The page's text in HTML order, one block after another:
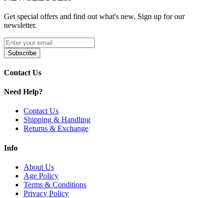
Efficient Heating
High-Quality Quartz Construction for Pure Flavor and
Available Variants:
Yocan Orbit Coils | Orbit
quartz construction, and threaded connection design for clean vapor,
vaporizer.
Get special offers and find out what's new. Sign up for our
newsletter.
Subscribe
Contact Us
Need Help?
Contact Us
Shipping & Handling
Returns & Exchange
Info
About Us
Age Policy
Terms & Conditions
Privacy Policy